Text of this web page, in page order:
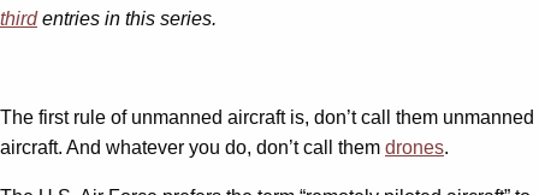
thirdentries in this series.
The first rule of unmanned aircraft is, don’t call them unmanned
aircraft. And whatever you do, don’t call them drones.